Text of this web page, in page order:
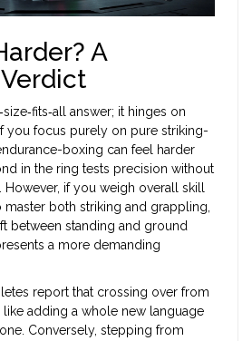
A
answer; it hinges on
you focus purely on pure striking-
boxing can feel harder
in the ring tests precision without
if you weigh overall skill
master both striking and grappling,
between standing and ground
a more demanding
report that crossing over from
adding a whole new language
Conversely, stepping from